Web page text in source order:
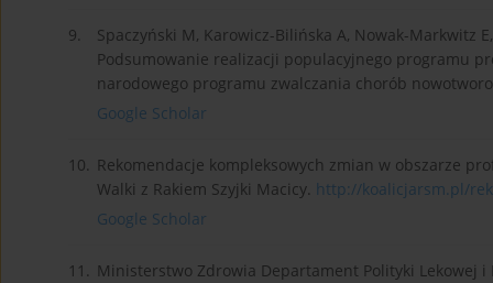
9.
Spaczyński M, Karowicz-Bilińska A, Nowak-Markwitz
Podsumowanie realizacji populacyjnego programu
narodowego programu zwalczania chorób
Google Scholar
10. Rekomendacje kompleksowych zmian w obszarze
Walki z Rakiem Szyjki Macicy. http://koalicjarsm.pl/
Google Scholar
11. Ministerstwo Zdrowia Departament Polityki Lekowej